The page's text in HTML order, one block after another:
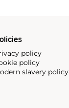
policy
policy
slavery policy